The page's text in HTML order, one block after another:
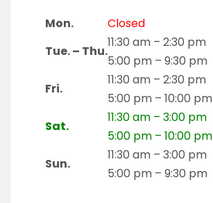
Mon.
Closed
Tue. – Thu.
11:30 am – 2:30 pm
5:00 pm – 9:30 pm
Fri.
11:30 am – 2:30 pm
5:00 pm – 10:00 pm
Sat.
11:30 am – 3:00 pm
5:00 pm – 10:00 pm
Sun.
11:30 am – 3:00 pm
5:00 pm – 9:30 pm